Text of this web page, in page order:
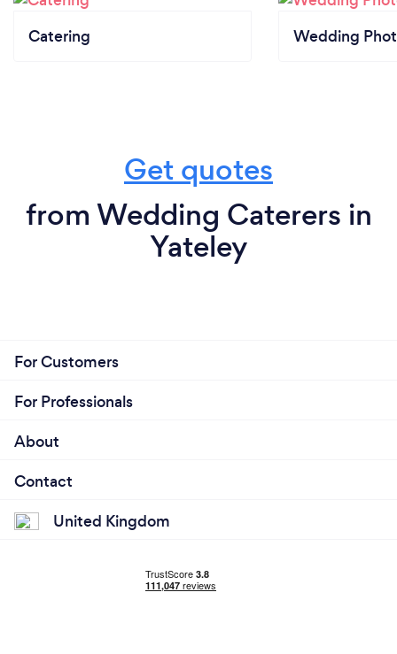
Catering Wedding
Get quotes
from Wedding Caterers in
Yateley
For Customers
For Professionals
About
Contact
United Kingdom